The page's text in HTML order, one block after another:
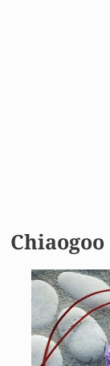
Chiaogoo